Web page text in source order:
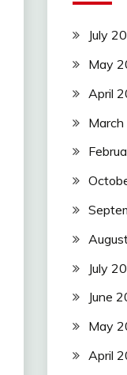
July
May
April
July
June
May
April